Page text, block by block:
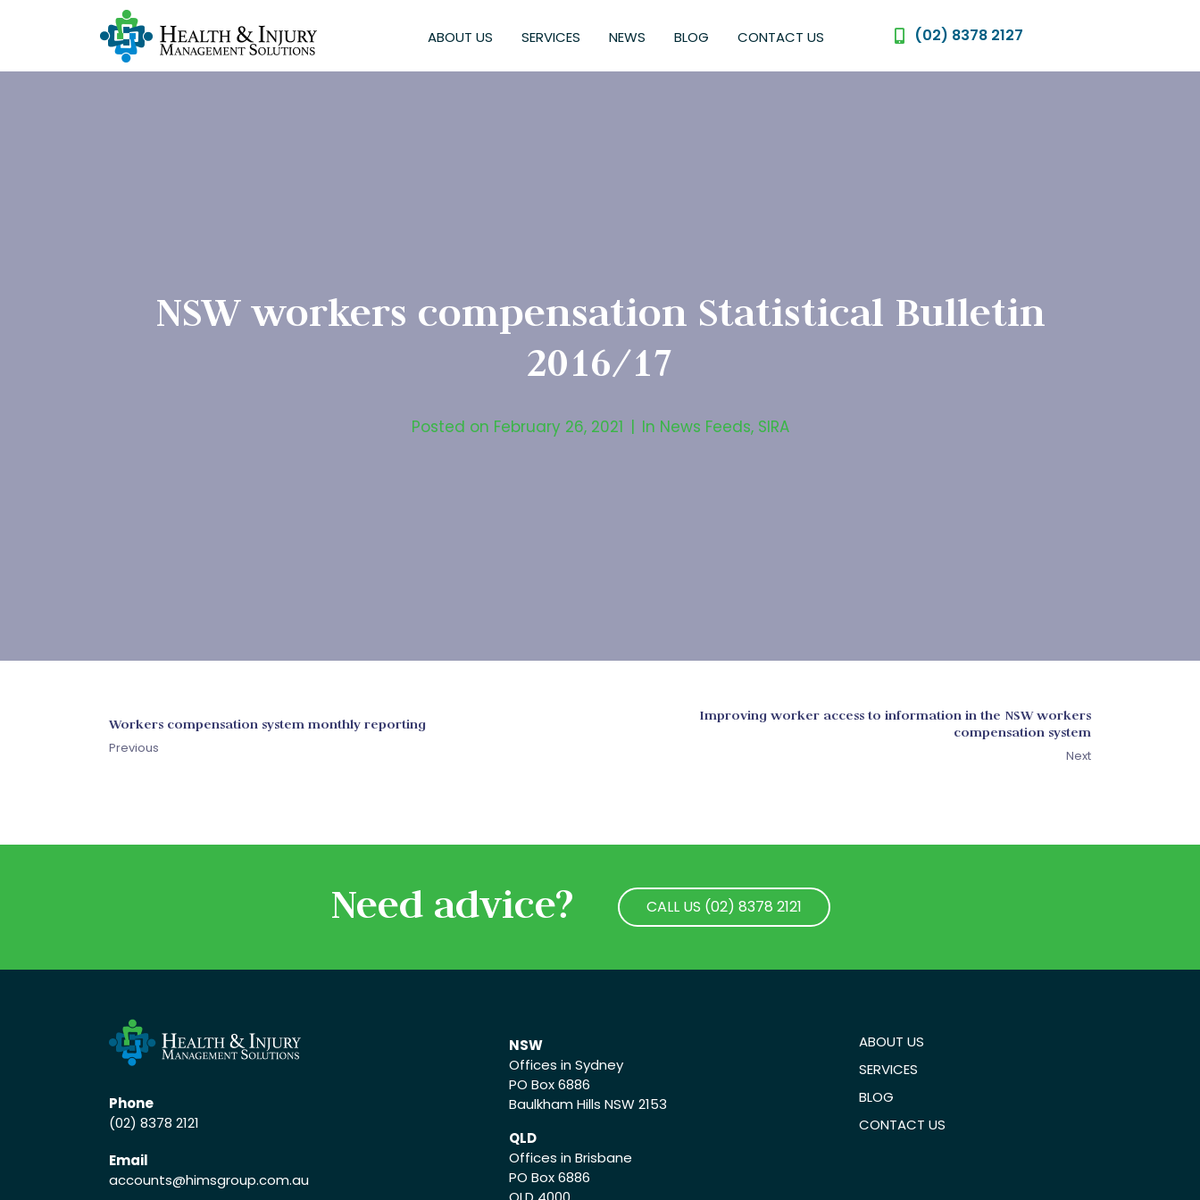
ABOUT US SERVICES NEWS BLOG CONTACT US (02) 8378 2127
NSW workers compensation Statistical Bulletin
2016/17
Posted on February 26, 2021 In News Feeds, SIRA
Workers compensation system monthly reporting
Previous
Improving worker access to information in the NSW workers
compensation system
Next
Need advice?
CALL US (02) 8378 2121
Phone
(02) 8378 2121
Email
accounts@himsgroup.com.au
NSW
Offices in Sydney
PO Box 6886
Baulkham Hills NSW 2153
QLD
Offices in Brisbane
PO Box 6886
ABOUT US
SERVICES
BLOG
CONTACT US